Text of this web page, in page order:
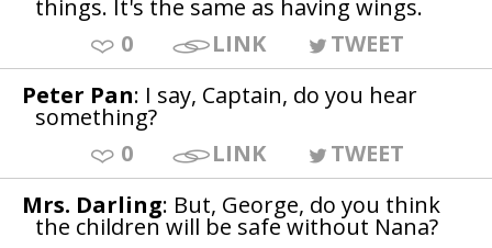
things. It's the same as having wings.
0
LINK
TWEET
Peter Pan: I say, Captain, do you hear
something?
0
LINK
TWEET
Mrs. Darling: But, George, do you think
the children will be safe without Nana?